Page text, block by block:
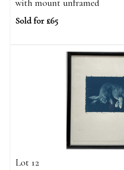
with mount unframed
Sold for £65
Lot 12